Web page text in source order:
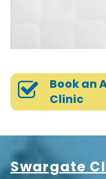
Book an
Clinic
Swargate